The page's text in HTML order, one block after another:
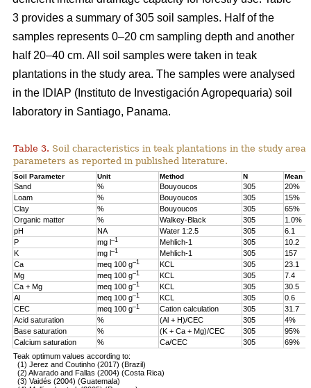
3 provides a summary of 305 soil samples. Half of the
samples represents 0–20 cm sampling depth and another
half 20–40 cm. All soil samples were taken in teak
plantations in the study area. The samples were analysed
in the IDIAP (Instituto de Investigación Agropequaria) soil
laboratory in Santiago, Panama.
Table 3. Soil characteristics in teak plantations in the study
parameters as reported in published literature.
Soil Parameter Unit Method N Mean
Sand % Bouyoucos 305
20%
Loam
% Bouyoucos 305
15%
Clay
% Bouyoucos 305
65%
Organic matter
% Walkey-Black 305
1.0%
pH
NA Water 1:2.5 305
6.1
P
mg l–1 Mehlich-1 305
10.2
K
mg l–1 Mehlich-1 305
157
Ca
meq 100 g–1 KCL 305
23.1
Mg
meq 100 g–1 KCL 305
7.4
Ca + Mg
meq 100 g–1 KCL 305
30.5
Al
meq 100 g–1 KCL 305
0.6
CEC
meq 100 g–1 Cation calculation 305
31.7
Acid saturation
% (Al + H)/CEC 305
4%
Base saturation
% (K + Ca + Mg)/CEC 305
95%
Calcium saturation
% Ca/CEC 305
69%
Teak optimum values according to:
(1) Jerez and Coutinho (2017) (Brazil)
(2) Alvarado and Fallas (2004) (Costa Rica)
(3) Vaidés (2004) (Guatemala)